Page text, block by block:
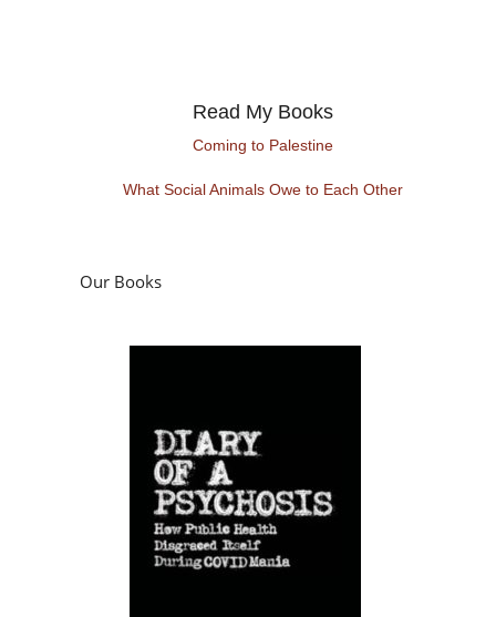
Read My Books
Coming to Palestine
What Social Animals Owe to Each Other
Our Books